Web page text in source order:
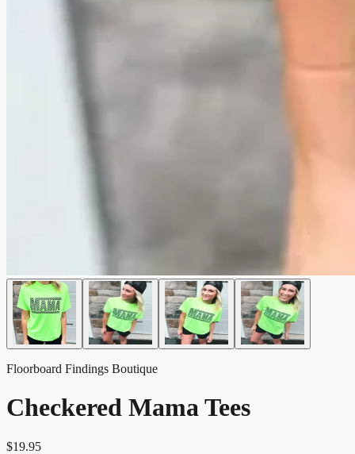
Floorboard Findings Boutique
Checkered Mama Tees
$19.95